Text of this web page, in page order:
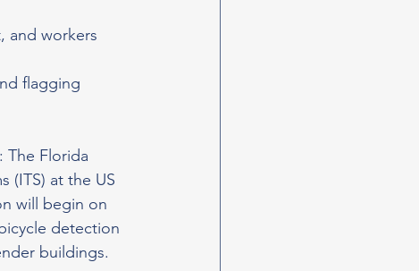
and workers
flagging
The Florida
(ITS) at the US
will begin on
detection
buildings.